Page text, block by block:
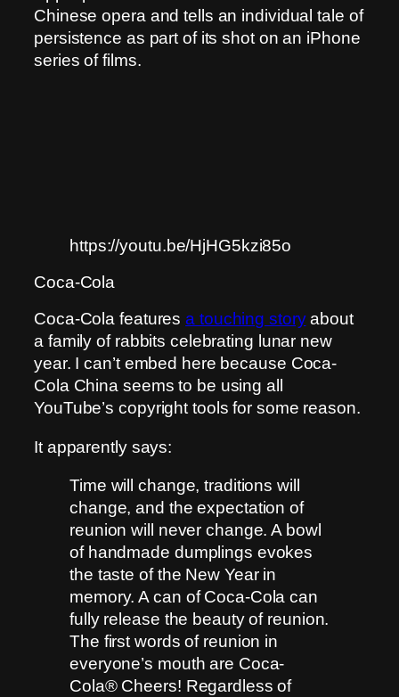
Chinese opera and tells an individual tale of
persistence as part of its shot on an iPhone
series of films.
https://youtu.be/HjHG5kzi85o
Coca-Cola
Coca-Cola featuresa touching storyabout
a family of rabbits celebrating lunar new
year. I can’t embed here because Coca-
Cola China seems to be using all
YouTube’s copyright tools for some reason.
It apparently says:
Time will change, traditions will
change, and the expectation of
reunion will never change. A bowl
of handmade dumplings evokes
the taste of the New Year in
memory. A can of Coca-Cola can
fully release the beauty of reunion.
The first words of reunion in
everyone’s mouth are Coca-
Cola® Cheers! Regardless of